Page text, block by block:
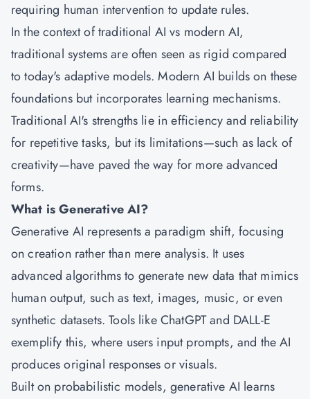
requiring human intervention to update rules.
In the context of traditional AI vs modern AI,
traditional systems are often seen as rigid compared
to today's adaptive models. Modern AI builds on these
foundations but incorporates learning mechanisms.
Traditional AI's strengths lie in efficiency and reliability
for repetitive tasks, but its limitations—such as lack of
creativity—have paved the way for more advanced
forms.
What is Generative AI?
Generative AI represents a paradigm shift, focusing
on creation rather than mere analysis. It uses
advanced algorithms to generate new data that mimics
human output, such as text, images, music, or even
synthetic datasets. Tools like ChatGPT and DALL-E
exemplify this, where users input prompts, and the AI
produces original responses or visuals.
Built on probabilistic models, generative AI learns